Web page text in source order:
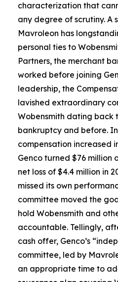
characterization that
any degree of scrutiny. A
Mavroleon has
personal ties to
Partners, the merchant
worked before joining
leadership, the
lavished extraordinary
Wobensmith dating back
bankruptcy and before.
compensation increased
Genco turned $76 million
net loss of $4.4 million in
missed its own
committee moved the
hold Wobensmith and
accountable. Tellingly,
cash offer, Genco’s
committee, led by
an appropriate time to